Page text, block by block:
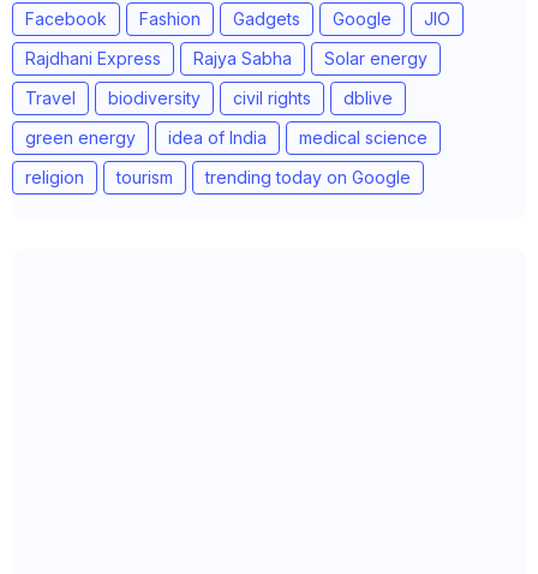
Facebook
Fashion Gadgets Google
JIO
Rajdhani Express
Rajya Sabha
Solar energy
Travel
biodiversity civil rights
dblive
green energy
idea of India
medical science
religion
tourism trending today on Google